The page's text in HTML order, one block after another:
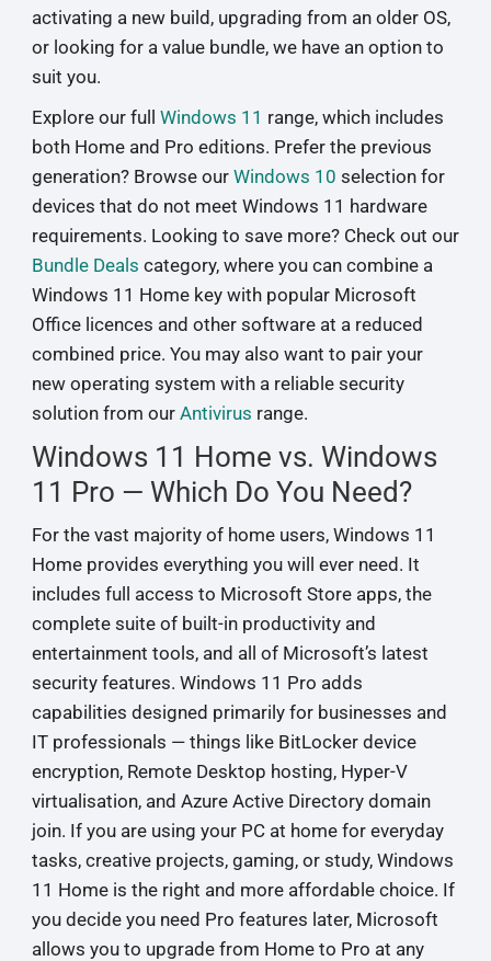
activating a new build, upgrading from an older OS,
or looking for a value bundle, we have an option to
suit you.
Explore our full Windows 11 range, which includes
both Home and Pro editions. Prefer the previous
generation? Browse our Windows 10 selection for
devices that do not meet Windows 11 hardware
requirements. Looking to save more? Check out our
Bundle Deals category, where you can combine a
Windows 11 Home key with popular Microsoft
Office licences and other software at a reduced
combined price. You may also want to pair your
new operating system with a reliable security
solution from our Antivirus range.
Windows 11 Home vs. Windows
11 Pro — Which Do You Need?
For the vast majority of home users, Windows 11
Home provides everything you will ever need. It
includes full access to Microsoft Store apps, the
complete suite of built-in productivity and
entertainment tools, and all of Microsoft’s latest
security features. Windows 11 Pro adds
capabilities designed primarily for businesses and
IT professionals — things like BitLocker device
encryption, Remote Desktop hosting, Hyper-V
virtualisation, and Azure Active Directory domain
join. If you are using your PC at home for everyday
tasks, creative projects, gaming, or study, Windows
11 Home is the right and more affordable choice. If
you decide you need Pro features later, Microsoft
allows you to upgrade from Home to Pro at any